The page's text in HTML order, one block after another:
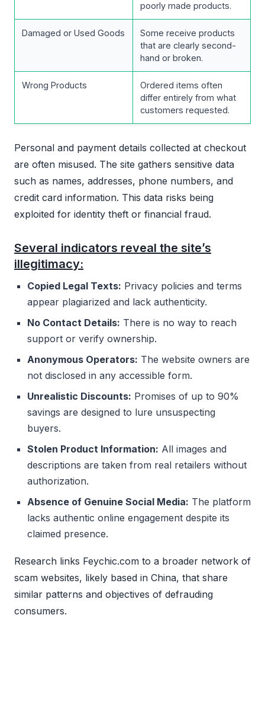
poorly made products.
Damaged or Used Goods
Some receive products
that are clearly second-
hand or broken.
Wrong Products
Ordered items often
differ entirely from what
customers requested.
Personal and payment details collected at checkout
are often misused. The site gathers sensitive data
such as names, addresses, phone numbers, and
credit card information. This data risks being
exploited for identity theft or financial fraud.
Several indicators reveal the site’s
illegitimacy:
Copied Legal Texts: Privacy policies and terms
appear plagiarized and lack authenticity.
No Contact Details: There is no way to reach
support or verify ownership.
Anonymous Operators: The website owners are
not disclosed in any accessible form.
Unrealistic Discounts: Promises of up to 90%
savings are designed to lure unsuspecting
buyers.
Stolen Product Information: All images and
descriptions are taken from real retailers without
authorization.
Absence of Genuine Social Media: The platform
lacks authentic online engagement despite its
claimed presence.
Research links Feychic.com to a broader network of
scam websites, likely based in China, that share
similar patterns and objectives of defrauding
consumers.